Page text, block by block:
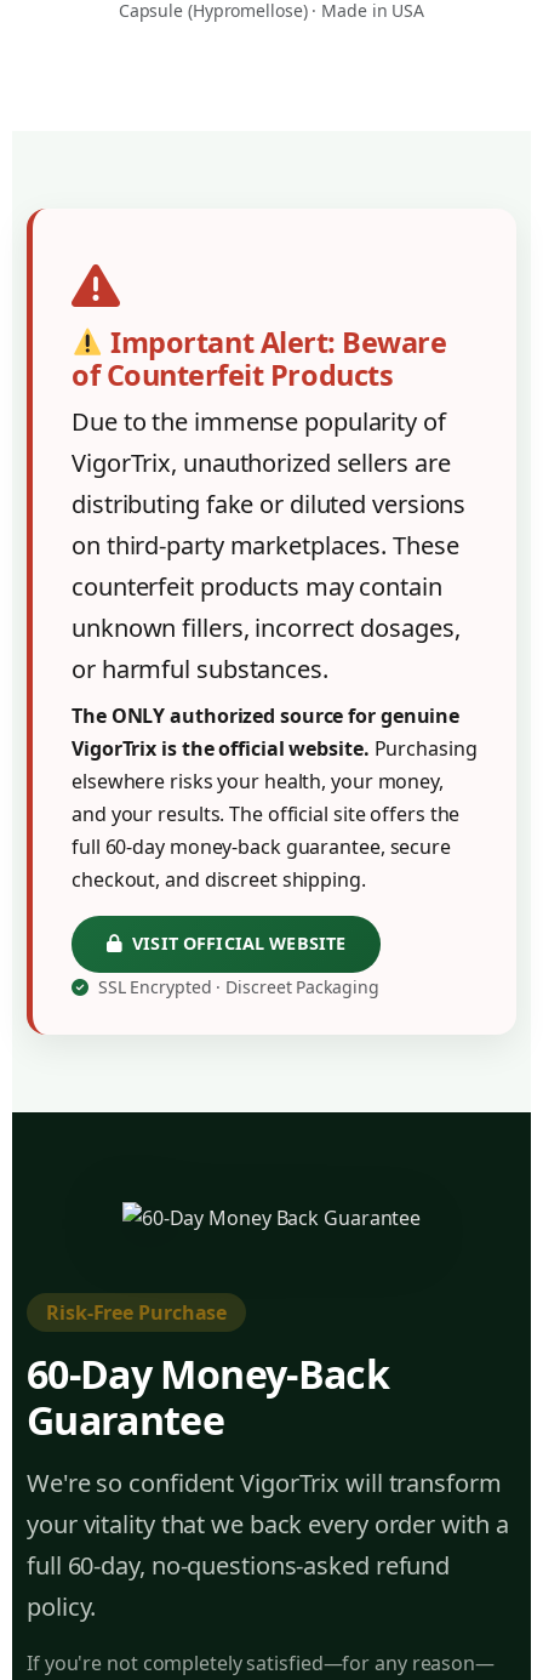
Capsule (Hypromellose) · Made in USA
Important Alert: Beware
of Counterfeit Products
Due to the immense popularity of
VigorTrix, unauthorized sellers are
distributing fake or diluted versions
on third-party marketplaces. These
counterfeit products may contain
unknown fillers, incorrect dosages,
or harmful substances.
The ONLY authorized source for genuine
VigorTrix is the official website. Purchasing
elsewhere risks your health, your money,
and your results. The official site offers the
full 60-day money-back guarantee, secure
checkout, and discreet shipping.
VISIT OFFICIAL WEBSITE
SSL Encrypted · Discreet Packaging
Risk-Free Purchase
60-Day Money-Back
Guarantee
We're so confident VigorTrix will transform
your vitality that we back every order with a
full 60-day, no-questions-asked refund
policy.
If you're not completely satisfied—for any reason—